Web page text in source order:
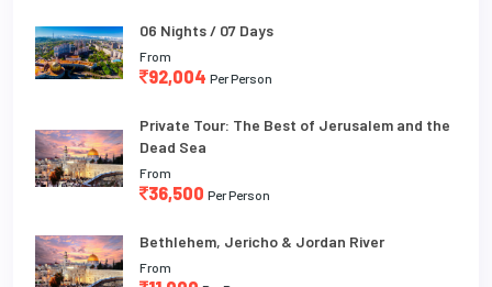
06 Nights / 07 Days
From
92,004 Per Person
Private Tour: The Best of Jerusalem and the
Dead Sea
From
36,500 Per Person
Bethlehem, Jericho & Jordan River
From